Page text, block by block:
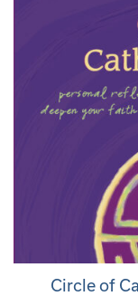
Circle of